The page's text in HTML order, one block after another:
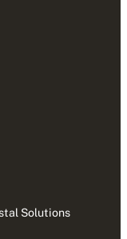
Solutions